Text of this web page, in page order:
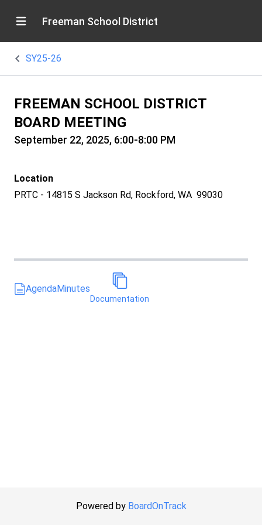
Freeman School District
SY25-26
FREEMAN SCHOOL DISTRICT
BOARD MEETING
September 22, 2025, 6:00-8:00 PM
Location
PRTC - 14815 S Jackson Rd, Rockford, WA 99030
AgendaMinutes
Documentation
Powered by BoardOnTrack